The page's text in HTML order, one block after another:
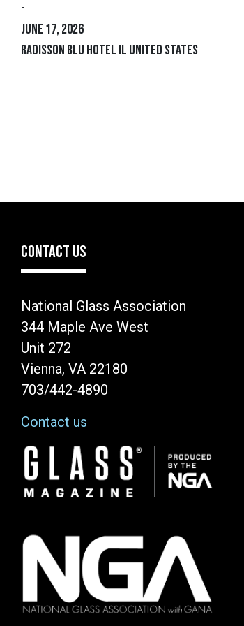
-
June 17, 2026
Radisson Blu Hotel IL United States
CONTACT US
National Glass Association
344 Maple Ave West
Unit 272
Vienna, VA 22180
703/442-4890
Contact us
Image